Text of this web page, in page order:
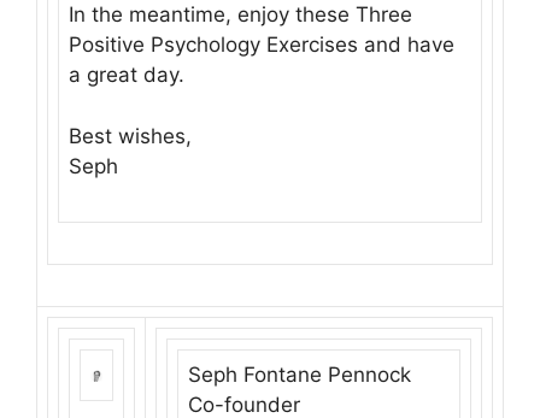
In the meantime, enjoy these Three
Positive Psychology Exercises and have
a great day.
Best wishes,
Seph
Seph Fontane Pennock
Co-founder